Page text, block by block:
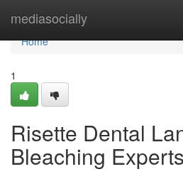
mediasocially
Home
Home
1
Risette Dental
Bleaching Experts